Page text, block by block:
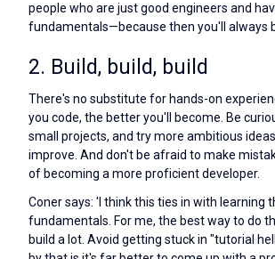
people who are just good engineers and
fundamentals—because then you'll always
2. Build, build, build
There's no substitute for hands-on
you code, the better you'll become. Be
small projects, and try more ambitious
improve. And don't be afraid to make
of becoming a more proficient developer.
Coner says: 'I think this ties in with learning
fundamentals. For me, the best way to do
build a lot. Avoid getting stuck in "tutorial